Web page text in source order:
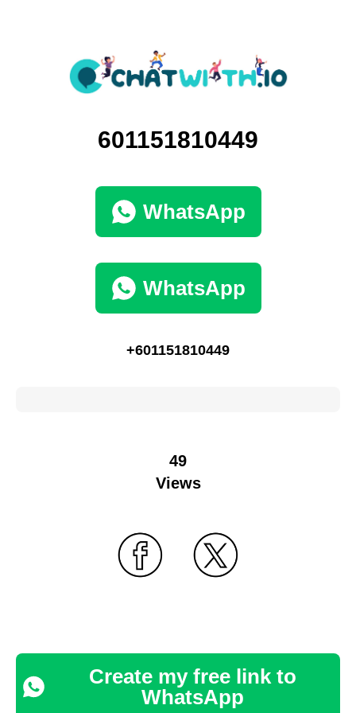
601151810449
WhatsApp
WhatsApp
+601151810449
49
Views
Create my free link to
WhatsApp